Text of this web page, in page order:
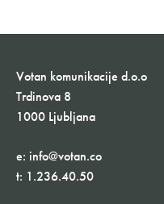
Votan komunikacije d.o.o
Trdinova 8
1000 Ljubljana
e: info@votan.co
t: 1.236.40.50